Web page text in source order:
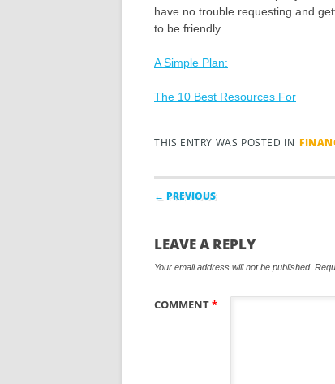
have no trouble requesting and
to be friendly.
A Simple Plan:
The 10 Best Resources For
THIS ENTRY WAS POSTED IN
Post navigation
← PREVIOUS
LEAVE A REPLY
Your email address will not be published.
COMMENT*